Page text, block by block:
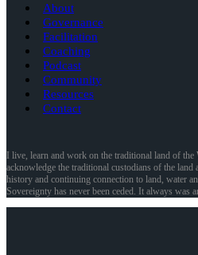
About
Governance
Facilitation
Coaching
Podcast
Community
Resources
Contact
I live, learn and work on the traditional land of
acknowledge the traditional custodians of the land
history and continuing connection to land, water
Sovereignty has never been ceded. It always was